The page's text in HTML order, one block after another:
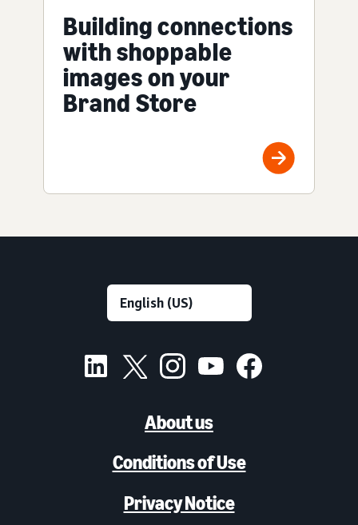
Building connections
with shoppable
images on your
Brand Store
About us
Conditions of Use
Privacy Notice